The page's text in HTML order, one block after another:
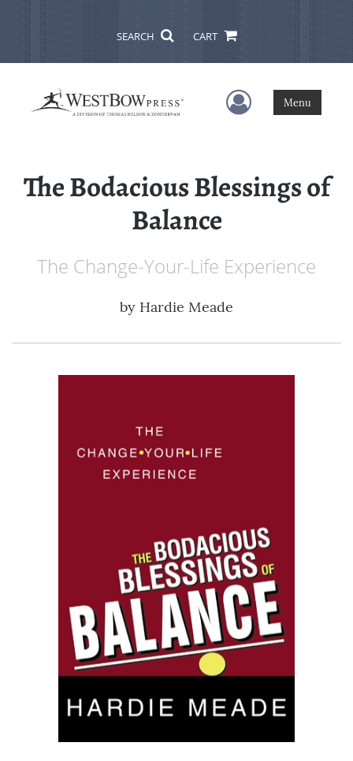
SEARCH CART
User Menu
Menu
The Bodacious Blessings of
Balance
The Change-Your-Life Experience
by Hardie Meade